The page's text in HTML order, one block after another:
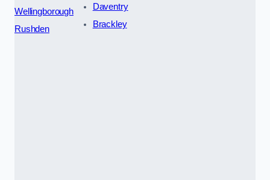
Wellingborough
Rushden
Daventry
Brackley